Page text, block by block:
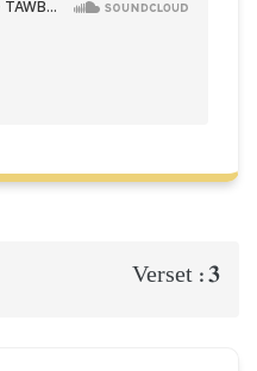
Verset :3